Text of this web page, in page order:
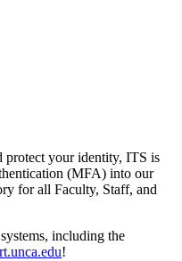
protect your identity, ITS is
(MFA) into our
for all Faculty, Staff, and
including the
!